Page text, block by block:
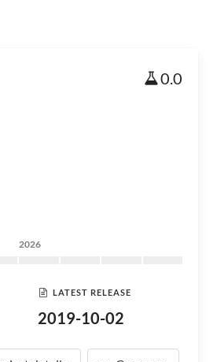
0.0
2026
LATEST RELEASE
2019-10-02